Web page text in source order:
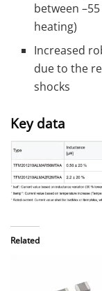
between
heating)
Increased
due to the
shocks
Key data
Related